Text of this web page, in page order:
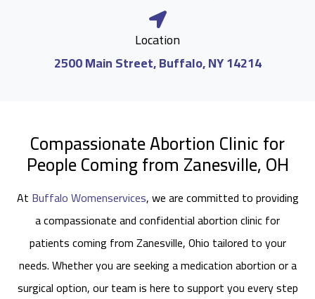
Location
2500 Main Street, Buffalo, NY 14214
Compassionate Abortion Clinic for
People Coming from Zanesville, OH
At Buffalo Womenservices, we are committed to providing
a compassionate and confidential abortion clinic for
patients coming from Zanesville, Ohio tailored to your
needs. Whether you are seeking a medication abortion or a
surgical option, our team is here to support you every step